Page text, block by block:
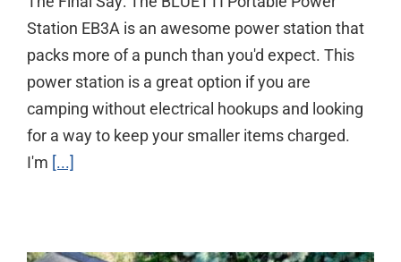
Station EB3A is an awesome power station that
packs more of a punch than you'd expect. This
power station is a great option if you are
camping without electrical hookups and looking
for a way to keep your smaller items charged.
I'm [...]